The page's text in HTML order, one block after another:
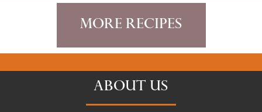
More Recipes
ABOUT US